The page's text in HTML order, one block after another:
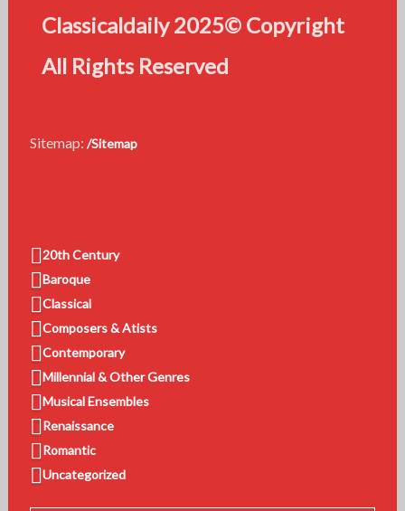
Classicaldaily 2025© Copyright
All Rights Reserved
Sitemap: /Sitemap
20th Century
Baroque
Classical
Composers & Atists
Contemporary
Millennial & Other Genres
Musical Ensembles
Renaissance
Romantic
Uncategorized